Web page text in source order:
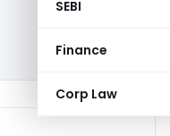
SEBI
Finance
Corp Law